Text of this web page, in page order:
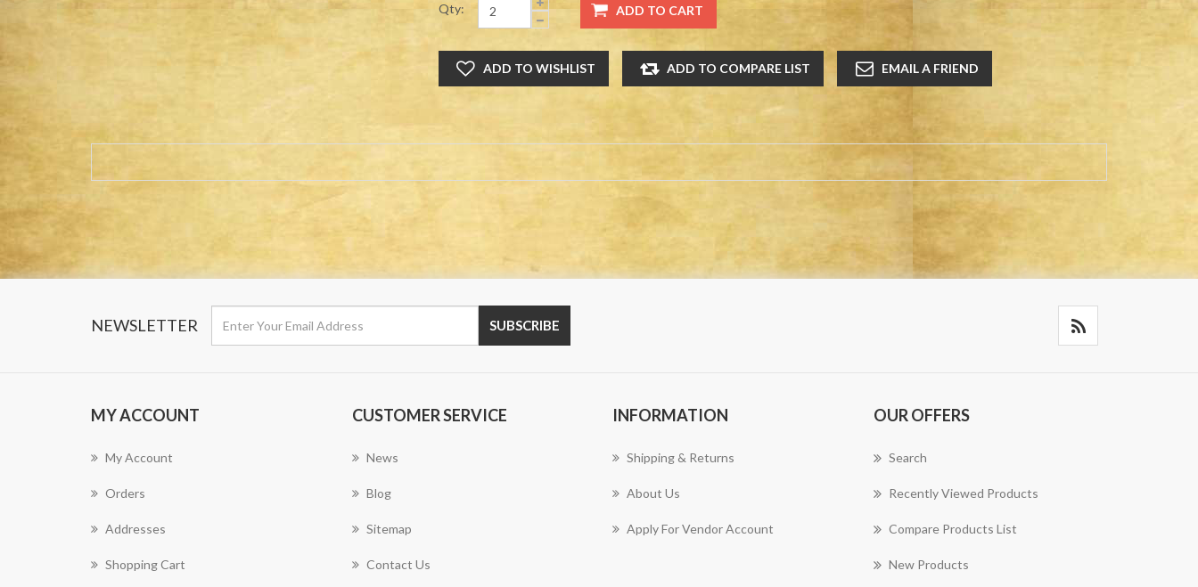
Qty:
NEWSLETTER
MY ACCOUNT
My Account
Orders
Addresses
Shopping Cart
CUSTOMER SERVICE
News
Blog
Sitemap
Contact Us
INFORMATION
Shipping & Returns
About Us
Apply For Vendor Account
OUR OFFERS
Search
Recently Viewed Products
Compare Products List
New Products